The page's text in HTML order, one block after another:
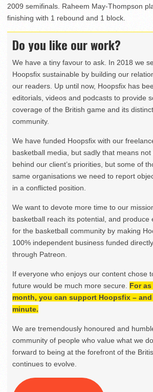
2009 semifinals. Raheem May-Thompson
finishing with 1 rebound and 1 block.
Do you like our work?
We have a tiny favour to ask. In 2018 we
Hoopsfix sustainable by building our
our readers. Up until now, Hoopsfix has
editorials, videos and podcasts to provide
coverage of the British game and its
community.
We have funded Hoopsfix with our
basketball media, but sadly that means
behind our client’s priorities, but some of
same organisations we need to report
in a conflicted position.
We want to devote more time to our
basketball reach its potential, and produce
for the basketball community by making
100% independent business funded
through Patreon.
If everyone who enjoys our content chose
future would be much more secure. For
month, you can support Hoopsfix –
minute.
We are tremendously honoured and
community of people who value what we
forward to being at the forefront of the
continues to evolve.